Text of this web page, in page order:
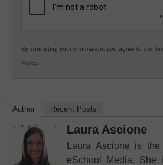
By submitting your information, you agree to our
Policy.
Author Recent Posts
Laura Ascione
Laura Ascione is
eSchool Media.